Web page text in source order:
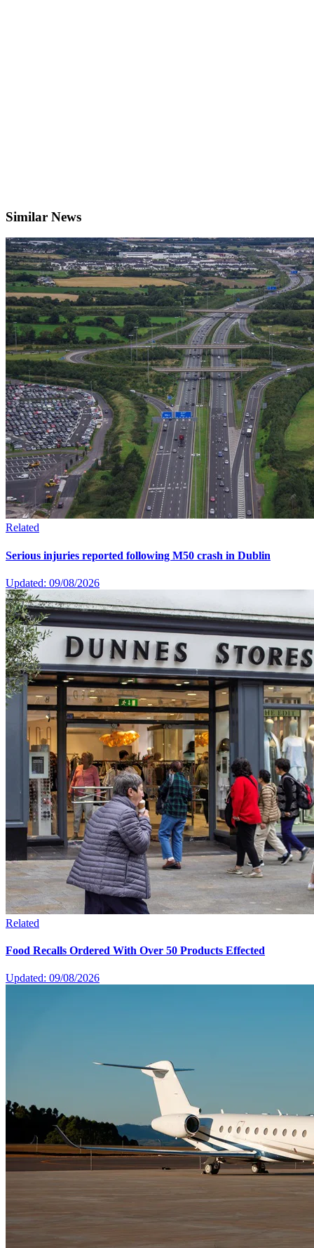
Similar News
Related
Serious injuries reported following M50 crash in Dublin
Updated: 09/08/2026
Related
Food Recalls Ordered With Over 50 Products Effected
Updated: 09/08/2026